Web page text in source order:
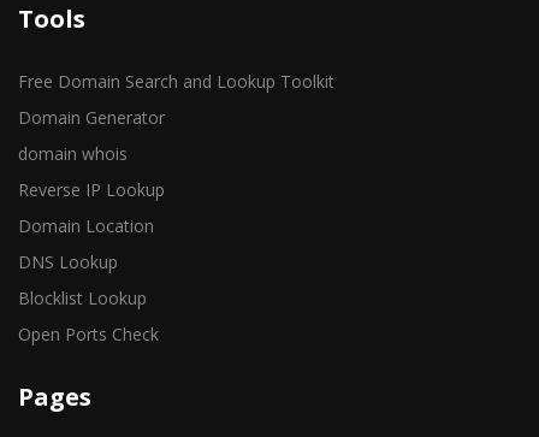
Tools
Free Domain Search and Lookup Toolkit
Domain Generator
domain whois
Reverse IP Lookup
Domain Location
DNS Lookup
Blocklist Lookup
Open Ports Check
Pages